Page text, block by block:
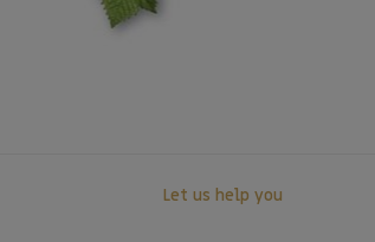
Let us help you